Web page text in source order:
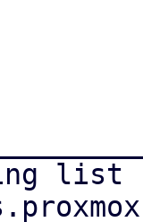
list